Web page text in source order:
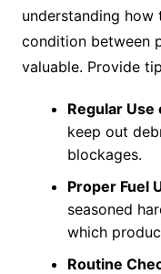
understanding
condition between
valuable. Provide
Regular Use
keep out
blockages.
Proper Fuel
seasoned
which
Routine